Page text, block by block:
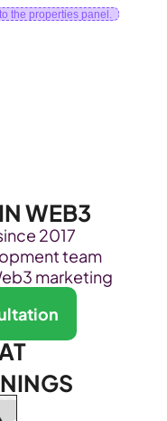
the properties panel.
WEB3
2017
team
marketing